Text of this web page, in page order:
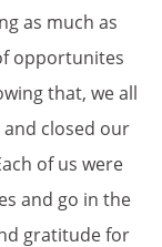
as much as
opportunites
that, we all
closed our
of us were
and go in the
gratitude for